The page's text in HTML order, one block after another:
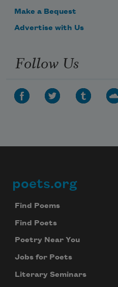
Make a Bequest
Advertise with Us
Follow Us
Footer
poets.org
Find Poems
Find Poets
Poetry Near You
Jobs for Poets
Literary Seminars